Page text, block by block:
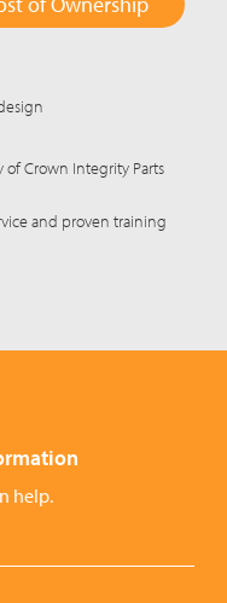
of Crown Integrity Parts
and proven training
help.